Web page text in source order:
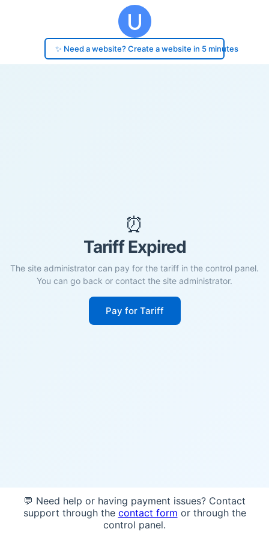
✨ Need a website? Create a website in 5 minutes
⏰
Tariff Expired
The site administrator can pay for the tariff in the control panel.
You can go back or contact the site administrator.
Pay for Tariff
💬 Need help or having payment issues? Contact
support through the contact form or through the
control panel.